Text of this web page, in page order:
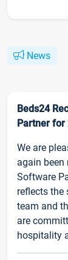
News
Beds24
Partner for
We are
again been
Software
reflects the
team and
are
hospitality